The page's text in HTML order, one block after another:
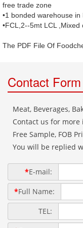
free trade zone
•1 bonded warehouse in
•FCL,2--5mt LCL
The PDF File Of